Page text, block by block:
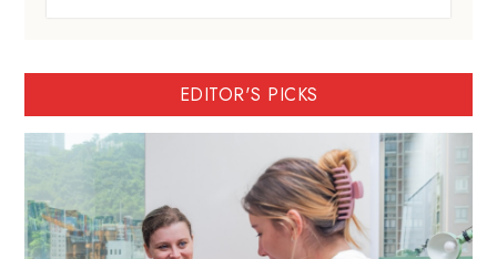
EDITOR'S PICKS